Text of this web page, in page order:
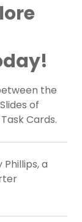
the
of
Cards.
a